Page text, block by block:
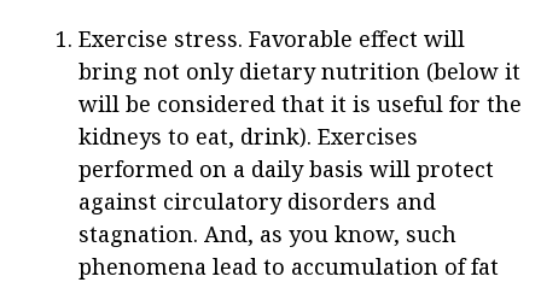
Exercise stress. Favorable effect will
bring not only dietary nutrition (below it
will be considered that it is useful for the
kidneys to eat, drink). Exercises
performed on a daily basis will protect
against circulatory disorders and
stagnation. And, as you know, such
phenomena lead to accumulation of fat